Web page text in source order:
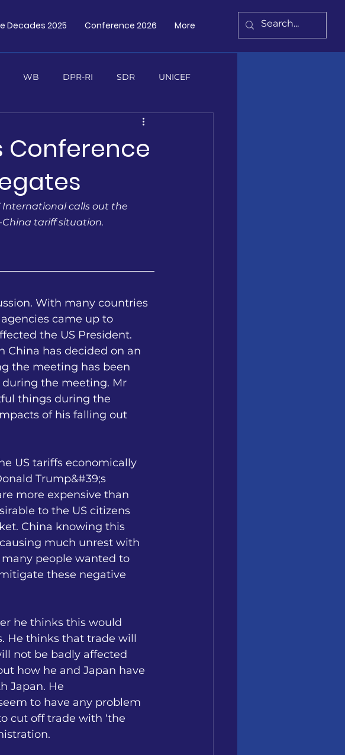
Contact Us
Decades 2025 Conference 2026 More
WB DPR-RI SDR UNICEF
Conference
International calls out the
China tariff situation.
With many countries
came up to
the US President.
China has decided on an
the meeting has been
the meeting. Mr
things during the
of his falling out
US tariffs economically
Trump&#39;s
more expensive than
to the US citizens
China knowing this
much unrest with
people wanted to
these negative
he thinks this would
He thinks that trade will
not be badly affected
how he and Japan have
Japan. He
to have any problem
cut off trade with ‘the